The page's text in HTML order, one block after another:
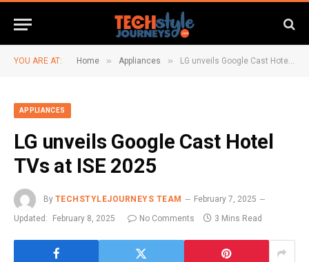
YOU ARE AT: Home » Appliances » LG unveils Google Cast Hotel TVs at ISE 2025
APPLIANCES
LG unveils Google Cast Hotel
TVs at ISE 2025
By TECHSTYLEJOURNEYS TEAM
February 7, 2025
Updated:
February 8, 2025 No Comments 3 Mins Read